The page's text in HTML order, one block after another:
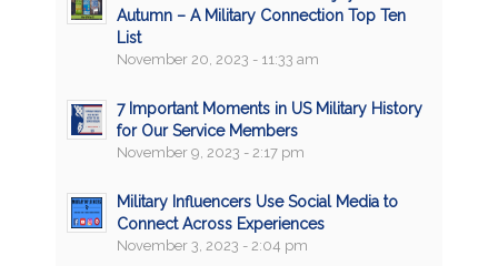
Autumn – A Military Connection Top Ten
List
November 20, 2023 - 11:33 am
7 Important Moments in US Military History
for Our Service Members
November 9, 2023 - 2:17 pm
Military Influencers Use Social Media to
Connect Across Experiences
November 3, 2023 - 2:04 pm